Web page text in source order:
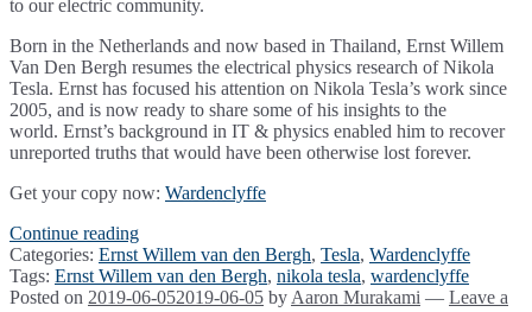
to our electric community.
Born in the Netherlands and now based in Thailand, Ernst Willem
Van Den Bergh resumes the electrical physics research of Nikola
Tesla. Ernst has focused his attention on Nikola Tesla’s work since
2005, and is now ready to share some of his insights to the
world. Ernst’s background in IT & physics enabled him to recover
unreported truths that would have been otherwise lost forever.
Get your copy now: Wardenclyffe
Continue readingWardenclyffe
by
Ernst
Van
Categories: Ernst Willem van den Bergh, Tesla, Wardenclyffe
Tags: Ernst Willem van den Bergh, nikola tesla, wardenclyffe
Posted on 2019-06-052019-06-05 byAaron Murakami — Leave a